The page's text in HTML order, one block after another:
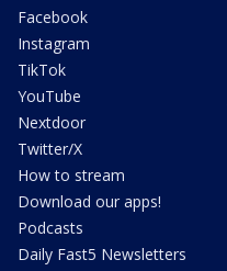
Facebook
Instagram
TikTok
YouTube
Nextdoor
Twitter/X
How to stream
Download our apps!
Podcasts
Daily Fast5 Newsletters